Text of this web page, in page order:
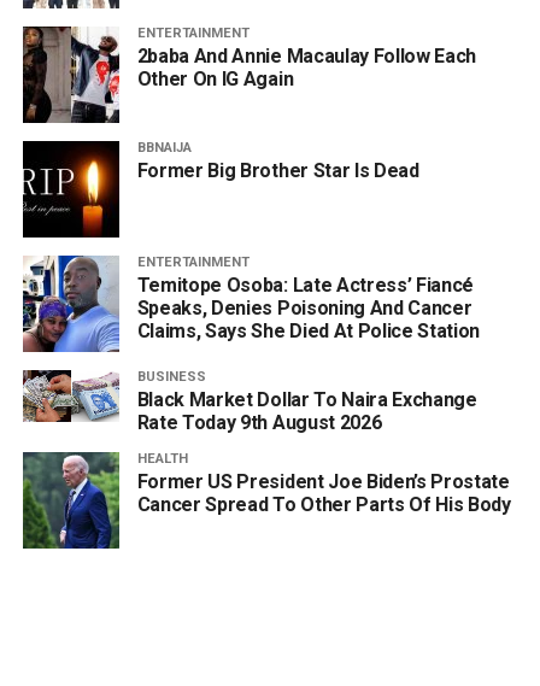
ENTERTAINMENT
2baba And Annie Macaulay Follow Each
Other On IG Again
BBNAIJA
Former Big Brother Star Is Dead
ENTERTAINMENT
Temitope Osoba: Late Actress’ Fiancé
Speaks, Denies Poisoning And Cancer
Claims, Says She Died At Police Station
BUSINESS
Black Market Dollar To Naira Exchange
Rate Today 9th August 2026
HEALTH
Former US President Joe Biden’s Prostate
Cancer Spread To Other Parts Of His Body